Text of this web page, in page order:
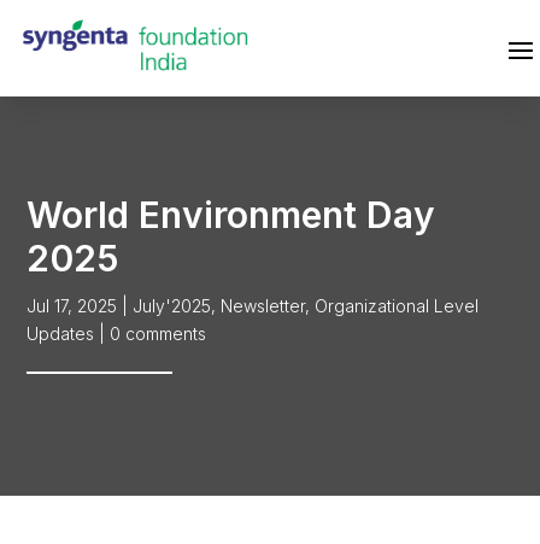
World Environment Day
2025
Jul 17, 2025 July'2025, Newsletter, Organizational Level
Updates
0 comments